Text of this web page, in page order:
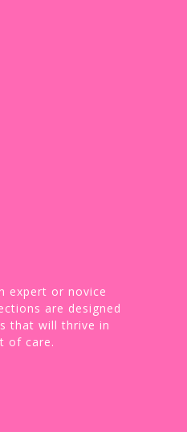
expert or novice
are designed
that will thrive in
of care.